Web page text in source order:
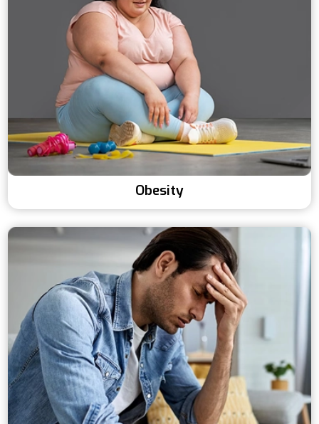
Obesity